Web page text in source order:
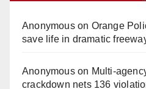
Anonymouson Orange
save life in dramatic
Anonymouson
crackdown nets 136